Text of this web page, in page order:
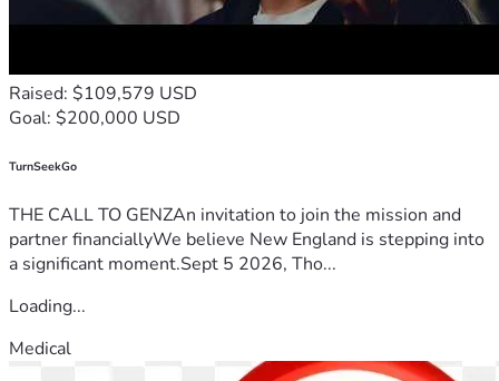
Raised: $109,579 USD
Goal: $200,000 USD
TurnSeekGo
THE CALL TO GENZAn invitation to join the mission and
partner financiallyWe believe New England is stepping into
a significant moment.Sept 5 2026, Tho...
Loading...
Medical